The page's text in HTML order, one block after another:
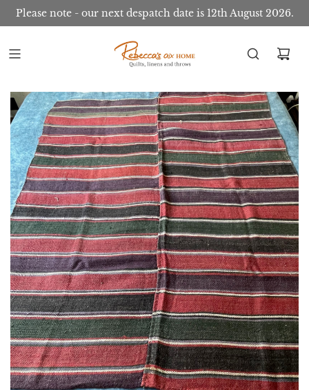
Please note - our next despatch date is 12th August 2026.